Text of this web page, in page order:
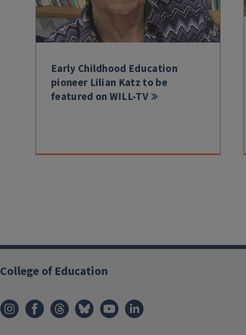
Early Childhood Education
pioneer Lilian Katz to be
featured on WILL-TV
College of Education